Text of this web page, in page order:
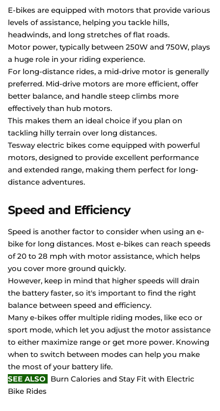
E-bikes are equipped with motors that provide various
levels of assistance, helping you tackle hills,
headwinds, and long stretches of flat roads.
Motor power, typically between 250W and 750W, plays
a huge role in your riding experience.
For long-distance rides, a mid-drive motor is generally
preferred. Mid-drive motors are more efficient, offer
better balance, and handle steep climbs more
effectively than hub motors.
This makes them an ideal choice if you plan on
tackling hilly terrain over long distances.
Tesway electric bikes come equipped with powerful
motors, designed to provide excellent performance
and extended range, making them perfect for long-
distance adventures.
Speed and Efficiency
Speed is another factor to consider when using an e-
bike for long distances. Most e-bikes can reach speeds
of 20 to 28 mph with motor assistance, which helps
you cover more ground quickly.
However, keep in mind that higher speeds will drain
the battery faster, so it's important to find the right
balance between speed and efficiency.
Many e-bikes offer multiple riding modes, like eco or
sport mode, which let you adjust the motor assistance
to either maximize range or get more power. Knowing
when to switch between modes can help you make
the most of your battery life.
SEE ALSO
Burn Calories and Stay Fit with Electric
Bike Rides